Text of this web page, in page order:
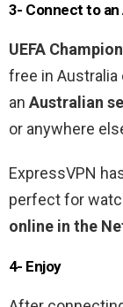
3- Connect to an
UEFA
free in Australia
an Australian
or anywhere
ExpressVPN
perfect for
online in the
4- Enjoy